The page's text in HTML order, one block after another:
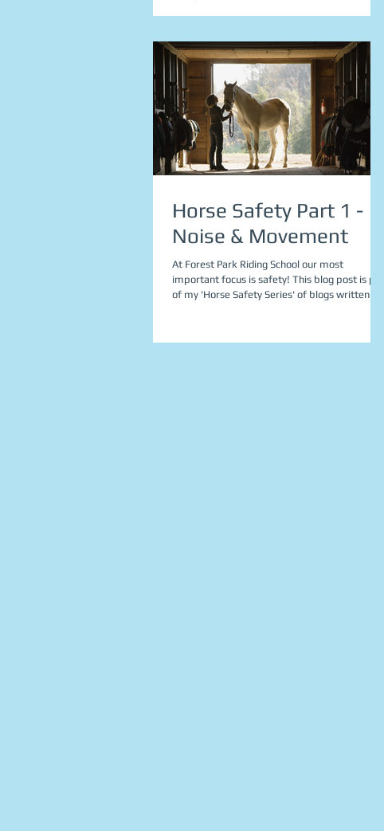
Horse Safety Part 1 -
Noise & Movement
At Forest Park Riding School our most
important focus is safety! This blog post is part
of my 'Horse Safety Series' of blogs written to...